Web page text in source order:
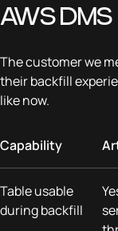
AWS DMS
The customer we
their backfill
like now.
Capability
Table usable
during backfill